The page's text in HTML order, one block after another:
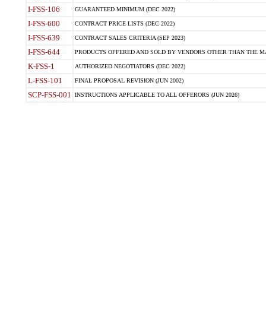
I-FSS-106 GUARANTEED MINIMUM (DEC 2022)
I-FSS-600 CONTRACT PRICE LISTS (DEC 2022)
I-FSS-639 CONTRACT SALES CRITERIA (SEP 2023)
I-FSS-644 PRODUCTS OFFERED AND SOLD BY VENDORS OTHER THAN THE
K-FSS-1 AUTHORIZED NEGOTIATORS (DEC 2022)
L-FSS-101 FINAL PROPOSAL REVISION (JUN 2002)
SCP-FSS-001 INSTRUCTIONS APPLICABLE TO ALL OFFERORS (JUN 2026)